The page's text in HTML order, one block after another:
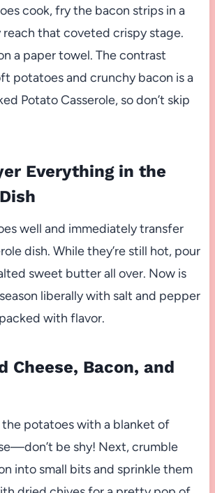
cook, fry the bacon strips in a
that coveted crispy stage.
a paper towel. The contrast
potatoes and crunchy bacon is a
Potato Casserole, so don’t skip
Everything in the
well and immediately transfer
dish. While they’re still hot, pour
sweet butter all over. Now is
liberally with salt and pepper
with flavor.
Cheese, Bacon, and
potatoes with a blanket of
be shy! Next, crumble
into small bits and sprinkle them